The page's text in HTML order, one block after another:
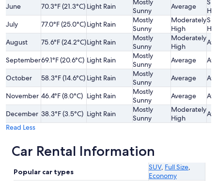
June
70.3°F (21.3°C) Light Rain
Mostly
Sunny
Average
July
77.0°F (25.0°C)Light Rain
Mostly
Sunny
Moderately
High
August
75.6°F (24.2°C)Light Rain
Mostly
Sunny
Moderately
High
September69.1°F (20.6°C) Light Rain
Mostly
Sunny
Average
October 58.3°F (14.6°C) Light Rain
Mostly
Sunny
Average
November 46.4°F (8.0°C) Light Rain
Mostly
Sunny
Average
December 38.3°F (3.5°C) Light Rain
Mostly
Sunny
Moderately
High
Read Less
Car Rental Information
Popular car types
SUV, Full Size,
Economy